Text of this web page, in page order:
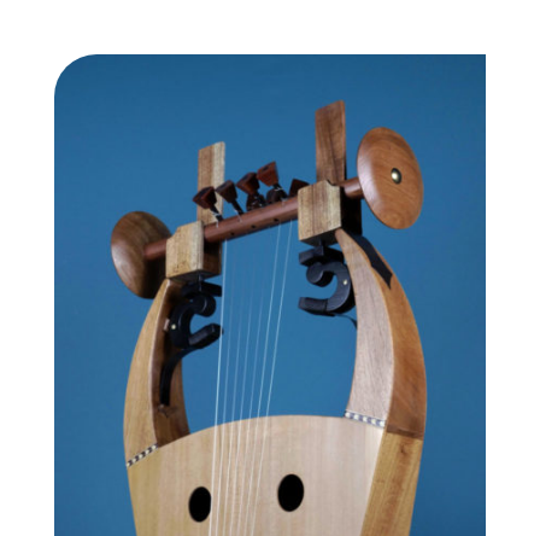
1,480.00 €
1,640.00 €